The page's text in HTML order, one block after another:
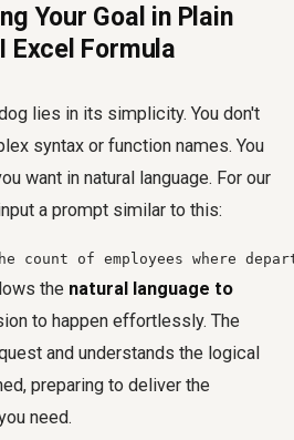
Your Goal in Plain
Excel Formula
lies in its simplicity. You don't
syntax or function names. You
want in natural language. For our
a prompt similar to this:
count of employees where
the natural language to
to happen effortlessly. The
and understands the logical
preparing to deliver the
need.